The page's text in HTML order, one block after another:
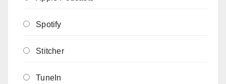
Spotify
Stitcher
TuneIn